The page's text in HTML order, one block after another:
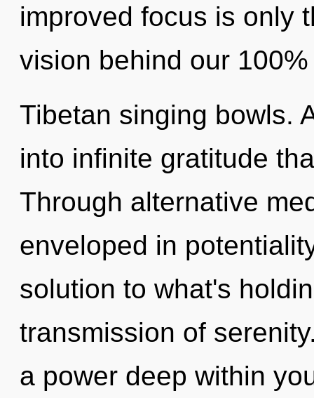
improved focus is only
vision behind our
Tibetan singing bowls.
into infinite gratitude
Through alternative
enveloped in
solution to what's
transmission of
a power deep within